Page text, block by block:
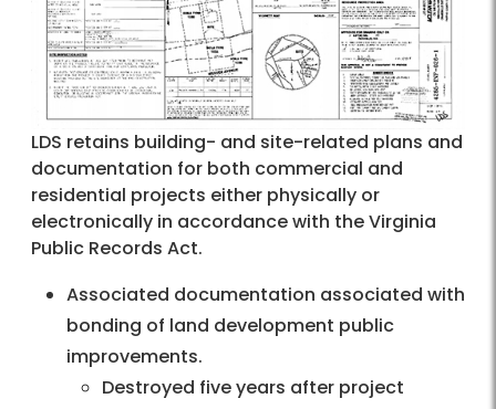
LDS retains building- and site-related plans and
documentation for both commercial and
residential projects either physically or
electronically in accordance with the Virginia
Public Records Act.
Associated documentation associated with
bonding of land development public
improvements.
Destroyed five years after project